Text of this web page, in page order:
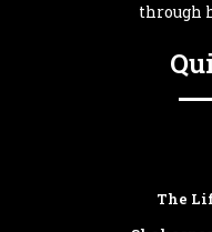
through
The